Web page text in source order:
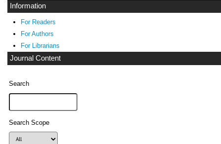
Information
For Readers
For Authors
For Librarians
Journal Content
Search
Search Scope